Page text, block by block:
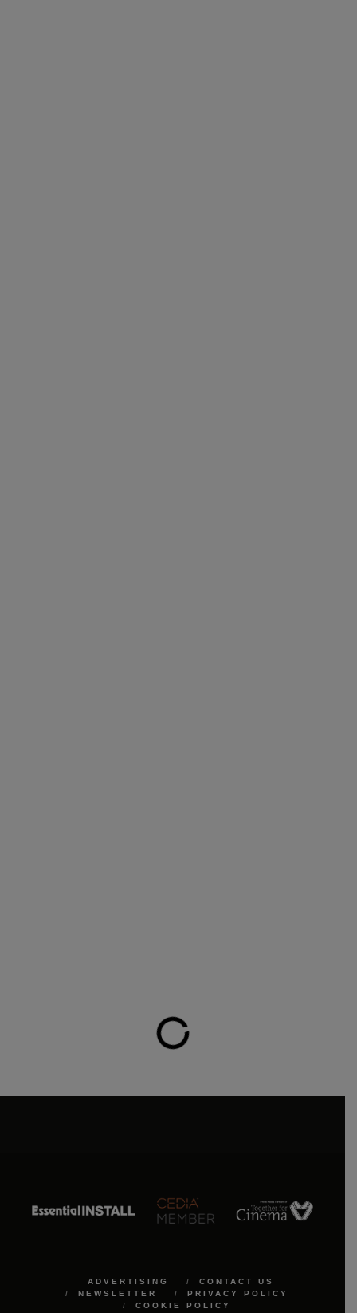
ADVERTISING
CONTACT US
NEWSLETTER
PRIVACY POLICY
COOKIE POLICY